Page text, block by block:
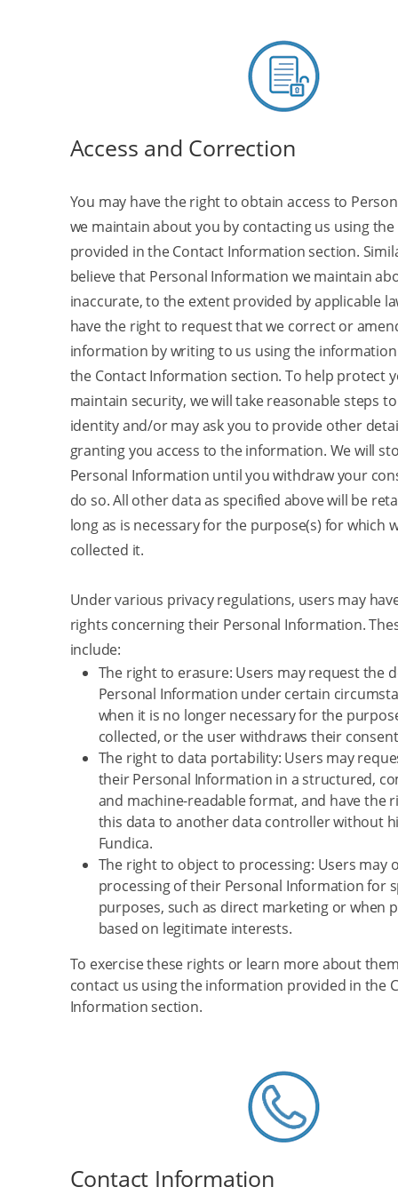
Access and Correction
You may have the right to obtain access to
we maintain about you by contacting us using
provided in the Contact Information section.
believe that Personal Information we maintain
inaccurate, to the extent provided by applicable
have the right to request that we correct or
information by writing to us using the
the Contact Information section. To help protect
maintain security, we will take reasonable steps
identity and/or may ask you to provide other
granting you access to the information. We will
Personal Information until you withdraw your
do so. All other data as specified above will be
long as is necessary for the purpose(s) for which
collected it.
Under various privacy regulations, users may
rights concerning their Personal Information.
include:
The right to erasure: Users may request the
Personal Information under certain
when it is no longer necessary for the
collected, or the user withdraws their
The right to data portability: Users may
their Personal Information in a structured,
and machine-readable format, and have the
this data to another data controller without
Fundica.
The right to object to processing: Users may
processing of their Personal Information for
purposes, such as direct marketing or when
based on legitimate interests.
To exercise these rights or learn more about
contact us using the information provided in the
Information section.
Contact Information